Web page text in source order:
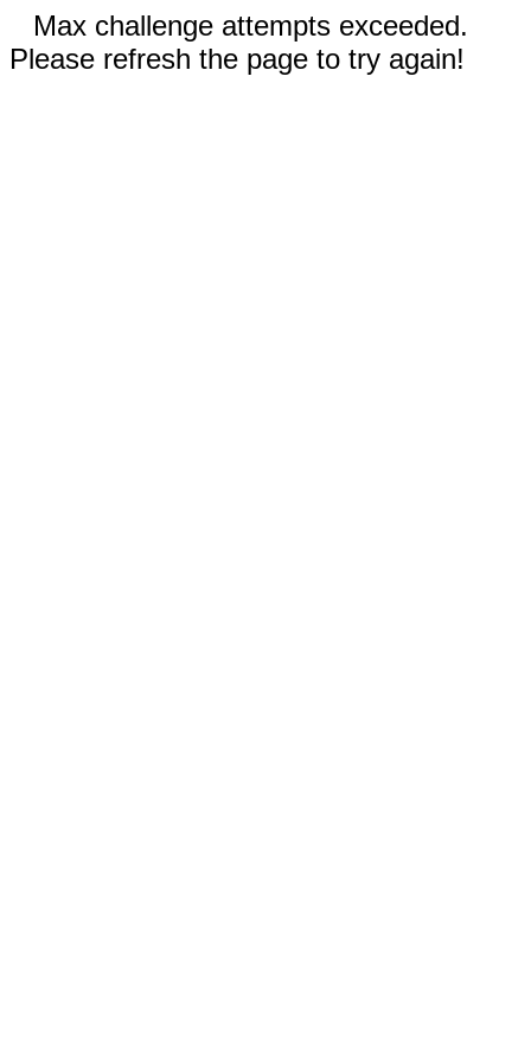
Max challenge attempts exceeded.
Please refresh the page to try again!